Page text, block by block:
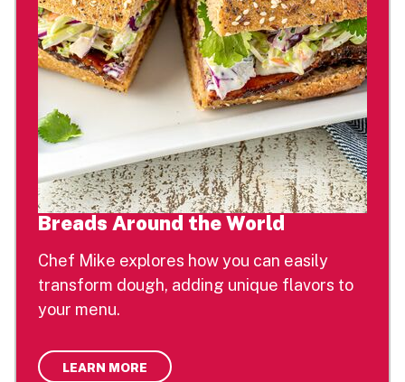
Breads Around the World
Chef Mike explores how you can easily
transform dough, adding unique flavors to
your menu.
LEARN MORE